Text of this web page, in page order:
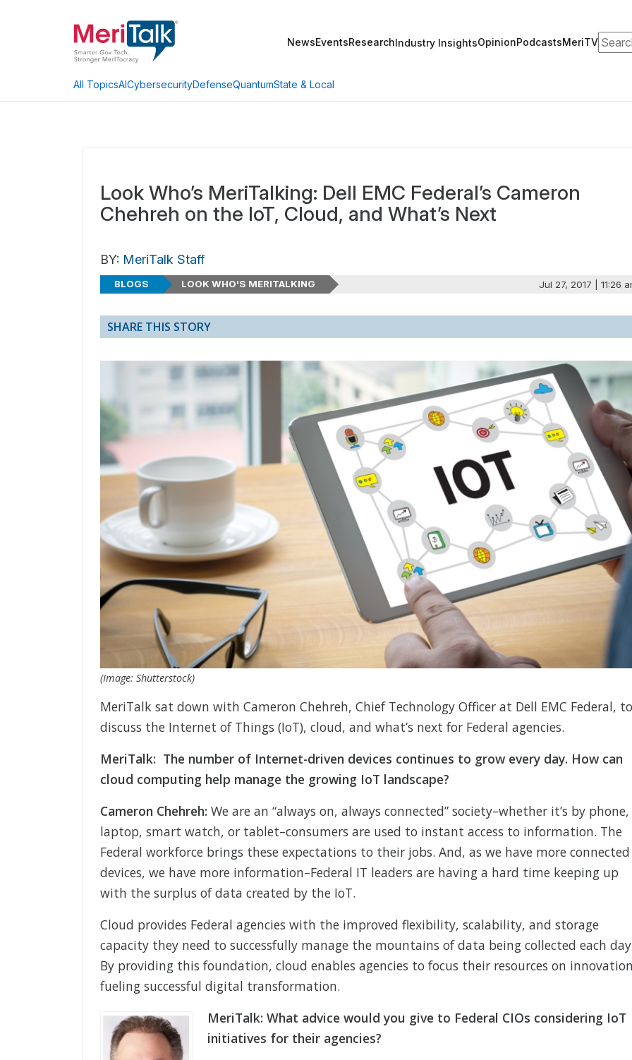
NewsEventsResearchIndustry InsightsOpinionPodcastsMeriTV
All TopicsAICybersecurityDefenseQuantumState & Local
Look Who’s MeriTalking: Dell EMC Federal’s Cameron
Chehreh on the IoT, Cloud, and What’s Next
BY: MeriTalk Staff
BLOGS LOOK WHO'S MERITALKING Jul 27, 2017 | 11:26
SHARE THIS STORY
(Image: Shutterstock)
MeriTalk sat down with Cameron Chehreh, Chief Technology Officer at Dell EMC Federal, to
discuss the Internet of Things (IoT), cloud, and what’s next for Federal agencies.
MeriTalk: The number of Internet-driven devices continues to grow every day. How can
cloud computing help manage the growing IoT landscape?
Cameron Chehreh: We are an “always on, always connected” society–whether it’s by phone,
laptop, smart watch, or tablet–consumers are used to instant access to information. The
Federal workforce brings these expectations to their jobs. And, as we have more connected
devices, we have more information–Federal IT leaders are having a hard time keeping up
with the surplus of data created by the IoT.
Cloud provides Federal agencies with the improved flexibility, scalability, and storage
capacity they need to successfully manage the mountains of data being collected each
By providing this foundation, cloud enables agencies to focus their resources on
fueling successful digital transformation.
MeriTalk: What advice would you give to Federal CIOs considering IoT
initiatives for their agencies?